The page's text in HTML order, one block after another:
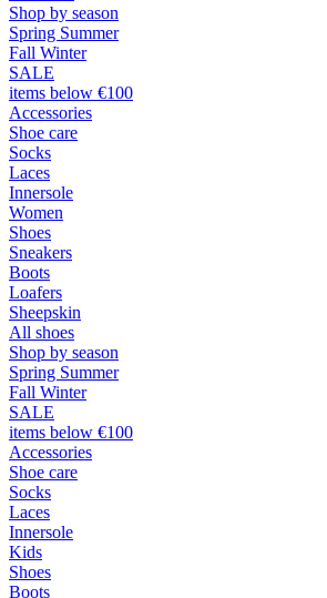
Shop by season
Spring Summer
Fall Winter
SALE
items below €100
Accessories
Shoe care
Socks
Laces
Innersole
Women
Shoes
Sneakers
Boots
Loafers
Sheepskin
All shoes
Shop by season
Spring Summer
Fall Winter
SALE
items below €100
Accessories
Shoe care
Socks
Laces
Innersole
Kids
Shoes
Boots